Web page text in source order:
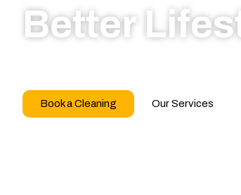
Better
Book a Cleaning Our Services